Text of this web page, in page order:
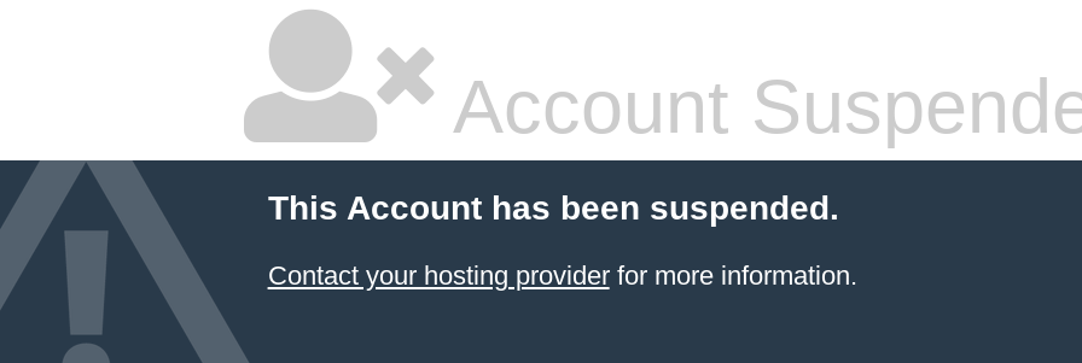
Account
This Account has been suspended.
Contact your hosting providerfor more information.